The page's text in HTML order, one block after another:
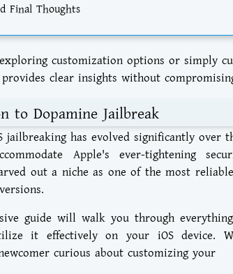
Final Thoughts
customization options or simply
clear insights without
to Dopamine Jailbreak
jailbreaking has evolved significantly over
Apple's ever-tightening
out a niche as one of the most
guide will walk you through
it effectively on your iOS device.
curious about customizing your